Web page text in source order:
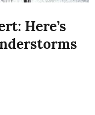
Here’s